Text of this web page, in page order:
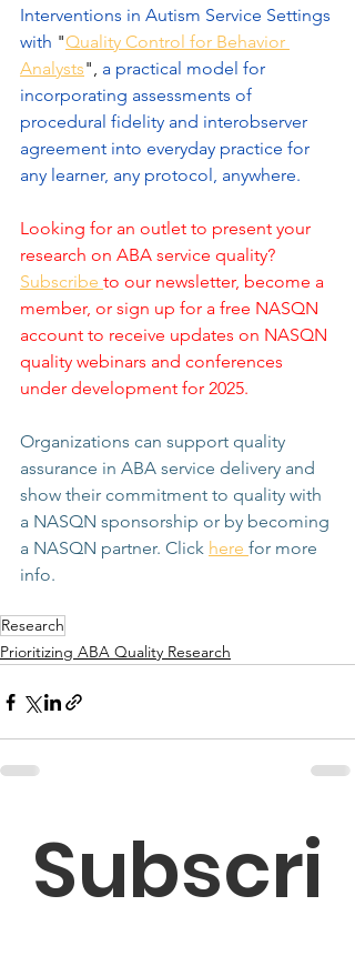
Interventions in Autism Service Settings
with "Quality Control for Behavior
Analysts", a practical model for
incorporating assessments of
procedural fidelity and interobserver
agreement into everyday practice for
any learner, any protocol, anywhere.
Looking for an outlet to present your
research on ABA service quality?
Subscribe to our newsletter, become a
member, or sign up for a free NASQN
account to receive updates on NASQN
quality webinars and conferences
under development for 2025.
Organizations can support quality
assurance in ABA service delivery and
show their commitment to quality with
a NASQN sponsorship or by becoming
a NASQN partner. Click here for more
info.
Research
Prioritizing ABA Quality Research
Subscri